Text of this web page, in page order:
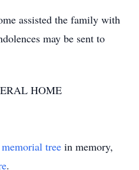
assisted the family with
may be sent to
HOME
memorial tree in memory,
.